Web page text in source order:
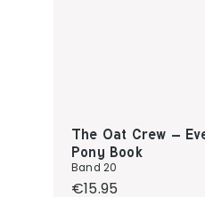
The Oat Crew –
Pony Book
Band 20
Regular price:
€15.95